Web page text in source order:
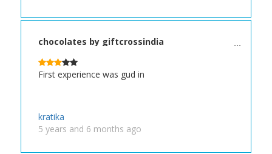
chocolates by giftcrossindia
First experience was gud in
kratika
5 years and 6 months ago